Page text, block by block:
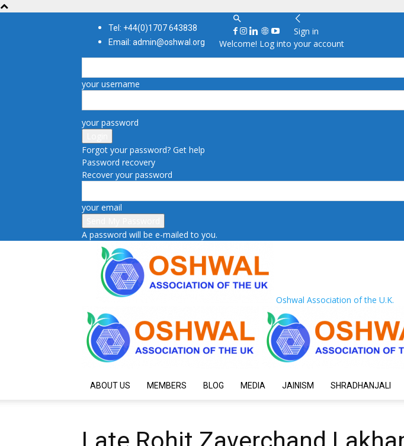
Tel: +44(0)1707 643838
Email: admin@oshwal.org
Sign in
Welcome! Log into your account
your username
your password
Forgot your password? Get help
Password recovery
Recover your password
your email
A password will be e-mailed to you.
Oshwal Association of the U.K.
ABOUT US MEMBERS BLOG MEDIA JAINISM SHRADHANJALI